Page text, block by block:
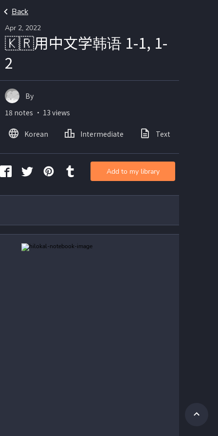
Back
Apr 2, 2022
🇰🇷用中文学韩语 1-1, 1-
2
By
18 notes ・ 13 views
Korean Intermediate Text
Add to my library